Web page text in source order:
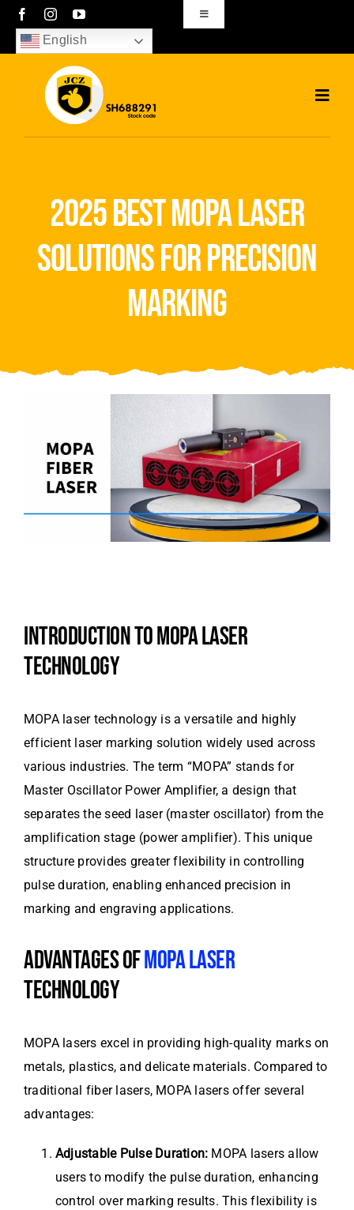
Skip
content
Toggle
Navigation
sales01@bjjcz.com
English
Video
Contact Us
2025 best mopa laser
solutions for precision
marking
INTRODUCTION TO MOPA LASER
TECHNOLOGY
MOPA laser technology is a versatile and highly
efficient laser marking solution widely used across
various industries. The term “MOPA” stands for
Master Oscillator Power Amplifier, a design that
separates the seed laser (master oscillator) from the
amplification stage (power amplifier). This unique
structure provides greater flexibility in controlling
pulse duration, enabling enhanced precision in
marking and engraving applications.
ADVANTAGES OFMOPA LASER
TECHNOLOGY
MOPA lasers excel in providing high-quality marks on
metals, plastics, and delicate materials. Compared to
traditional fiber lasers, MOPA lasers offer several
advantages:
Adjustable Pulse Duration: MOPA lasers allow
users to modify the pulse duration, enhancing
control over marking results. This flexibility is